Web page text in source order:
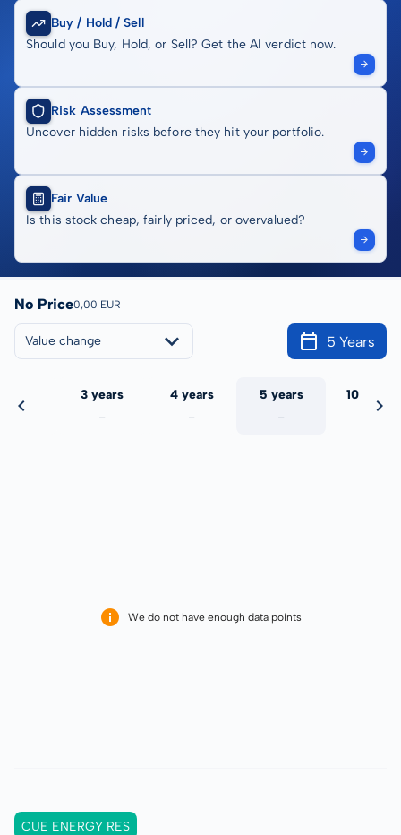
Buy / Hold / Sell
Should you Buy, Hold, or Sell? Get the AI verdict now.
Risk Assessment
Uncover hidden risks before they hit your portfolio.
Fair Value
Is this stock cheap, fairly priced, or overvalued?
No Price0,00 EUR
Value change 5 Years
3 years
-
4 years
-
5 years
-
10 years
We do not have enough data points
CUE ENERGY RES